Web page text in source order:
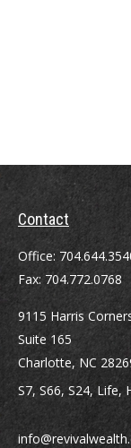
Contact
Office:
Fax: 704.772.0768
9115 Harris
Suite 165
Charlotte, NC
S7, S66, S24, Life,